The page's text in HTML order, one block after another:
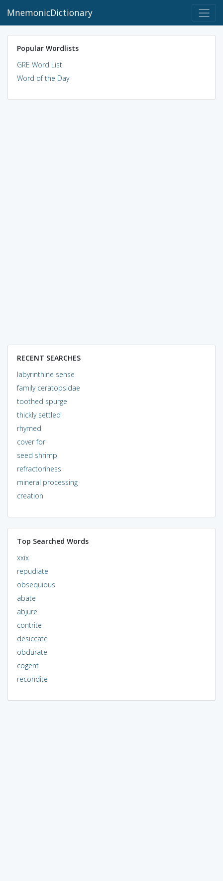
MnemonicDictionary
Popular Wordlists
GRE Word List
Word of the Day
RECENT SEARCHES
labyrinthine sense
family ceratopsidae
toothed spurge
thickly settled
rhymed
cover for
seed shrimp
refractoriness
mineral processing
creation
Top Searched Words
xxix
repudiate
obsequious
abate
abjure
contrite
desiccate
obdurate
cogent
recondite